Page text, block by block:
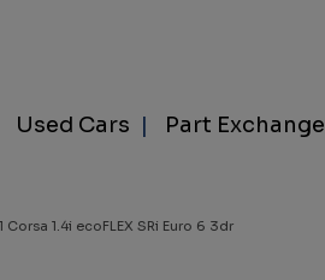
Used Cars
Part Exchange
Corsa 1.4i ecoFLEX SRi Euro 6 3dr